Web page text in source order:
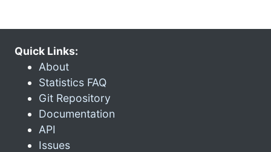
Quick Links:
About
Statistics FAQ
Git Repository
Documentation
API
Issues